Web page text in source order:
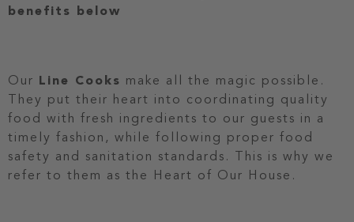
benefits below
Our Line Cooks make all the magic possible.
They put their heart into coordinating quality
food with fresh ingredients to our guests in a
timely fashion, while following proper food
safety and sanitation standards. This is why we
refer to them as the Heart of Our House.